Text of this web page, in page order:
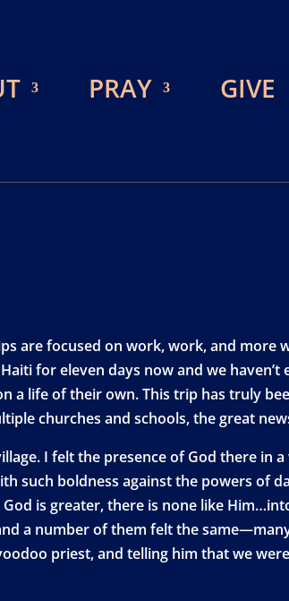
PRAY GIVE
are focused on work, work, and more
for eleven days now and we haven’t
a life of their own. This trip has truly
churches and schools, the great
I felt the presence of God there in
such boldness against the powers of
is greater, there is none like
a number of them felt the
priest, and telling him that we